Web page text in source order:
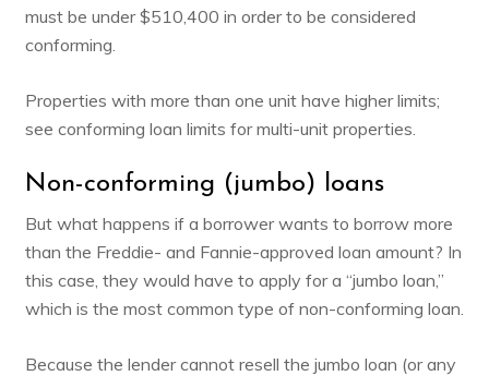
must be under $510,400 in order to be considered
conforming.
Properties with more than one unit have higher limits;
see conforming loan limits for multi-unit properties
Non-conforming (jumbo) loans
But what happens if a borrower wants to borrow more
than the Freddie- and Fannie-approved loan amount? In
this case, they would have to apply for a “jumbo loan,”
which is the most common type of non-conforming loan.
Because the lender cannot resell the jumbo loan (or any